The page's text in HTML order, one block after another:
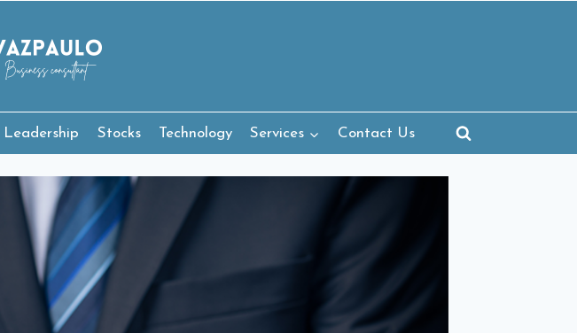
Leadership Stocks Technology Services Contact Us